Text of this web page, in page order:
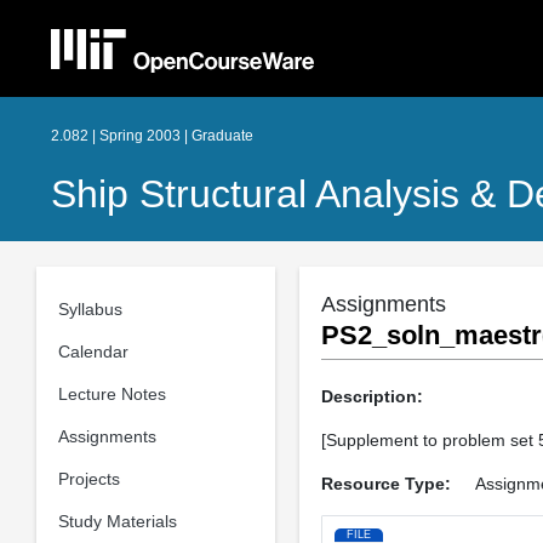
2.082 | Spring 2003 | Graduate
Ship Structural Analysis &
Syllabus
Calendar
Lecture Notes
Assignments
Projects
Study Materials
Assignments
Description:
[Supplement to problem set
Resource Type:
FILE